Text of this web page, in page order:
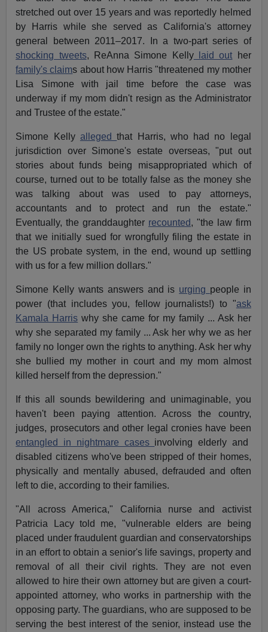
stretched out over 15 years and was reportedly helmed
by Harris while she served as California's attorney
general between 2011–2017. In a two-part series of
shocking tweets, ReAnna Simone Kellylaid out her
family's claims about how Harris "threatened my mother
Lisa Simone with jail time before the case was
underway if my mom didn't resign as the Administrator
and Trustee of the estate."
Simone Kelly allegedthat Harris, who had no legal
jurisdiction over Simone's estate overseas, "put out
stories about funds being misappropriated which of
course, turned out to be totally false as the money she
was talking about was used to pay attorneys,
accountants and to protect and run the estate."
Eventually, the granddaughter recounted, "the law firm
that we initially sued for wrongfully filing the estate in
the US probate system, in the end, wound up settling
with us for a few million dollars."
Simone Kelly wants answers and is urging people in
power (that includes you, fellow journalists!) to "ask
Kamala Harris why she came for my family ... Ask her
why she separated my family ... Ask her why we as her
family no longer own the rights to anything. Ask her why
she bullied my mother in court and my mom almost
killed herself from the depression."
If this all sounds bewildering and unimaginable, you
haven't been paying attention. Across the country,
judges, prosecutors and other legal cronies have been
entangled in nightmare cases involving elderly and
disabled citizens who've been stripped of their homes,
physically and mentally abused, defrauded and often
left to die, according to their families.
"All across America," California nurse and activist
Patricia Lacy told me, "vulnerable elders are being
placed under fraudulent guardian and conservatorships
in an effort to obtain a senior's life savings, property and
removal of all their civil rights. They are not even
allowed to hire their own attorney but are given a court-
appointed attorney, who works in partnership with the
opposing party. The guardians, who are supposed to be
serving the best interest of the senior, instead use the